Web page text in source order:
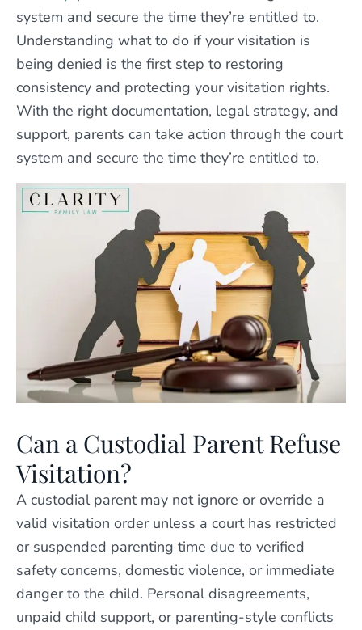
system and secure the time they’re entitled to.
Understanding what to do if your visitation is
being denied is the first step to restoring
consistency and protecting your visitation rights.
With the right documentation, legal strategy, and
support, parents can take action through the court
system and secure the time they’re entitled to.
Can a Custodial Parent Refuse
Visitation?
A custodial parent may not ignore or override a
valid visitation order unless a court has restricted
or suspended parenting time due to verified
safety concerns, domestic violence, or immediate
danger to the child. Personal disagreements,
unpaid child support, or parenting-style conflicts